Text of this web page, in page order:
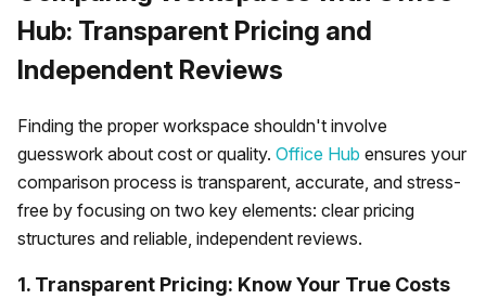
Hub: Transparent Pricing and
Independent Reviews
Finding the proper workspace shouldn't involve
guesswork about cost or quality. Office Hub ensures your
comparison process is transparent, accurate, and stress-
free by focusing on two key elements: clear pricing
structures and reliable, independent reviews.
1. Transparent Pricing: Know Your True Costs